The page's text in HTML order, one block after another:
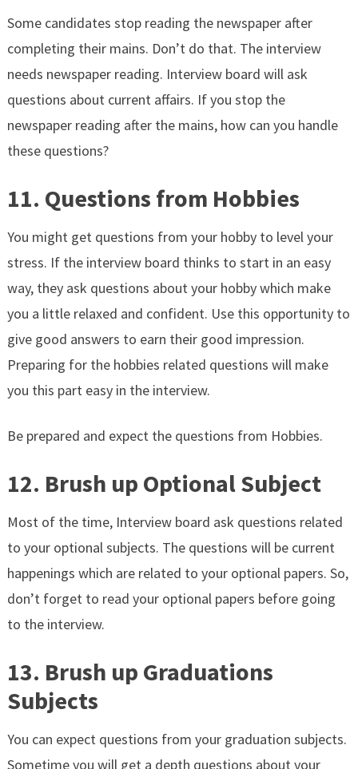
Some candidates stop reading the newspaper after
completing their mains. Don’t do that. The interview
needs newspaper reading. Interview board will ask
questions about current affairs. If you stop the
newspaper reading after the mains, how can you handle
these questions?
11. Questions from Hobbies
You might get questions from your hobby to level your
stress. If the interview board thinks to start in an easy
way, they ask questions about your hobby which make
you a little relaxed and confident. Use this opportunity to
give good answers to earn their good impression.
Preparing for the hobbies related questions will make
you this part easy in the interview.
Be prepared and expect the questions from Hobbies.
12. Brush up Optional Subject
Most of the time, Interview board ask questions related
to your optional subjects. The questions will be current
happenings which are related to your optional papers. So,
don’t forget to read your optional papers before going
to the interview.
13. Brush up Graduations
Subjects
You can expect questions from your graduation subjects.
Sometime you will get a depth questions about your